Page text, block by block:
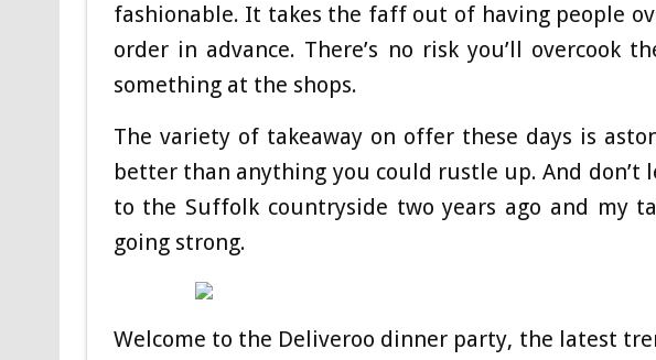
fashionable. It takes the faff out of having people
order in advance. There’s no risk you’ll overcook
something at the shops.
The variety of takeaway on offer these days is
better than anything you could rustle up. And don’t
to the Suffolk countryside two years ago and my
going strong.
Welcome to the Deliveroo dinner party, the latest